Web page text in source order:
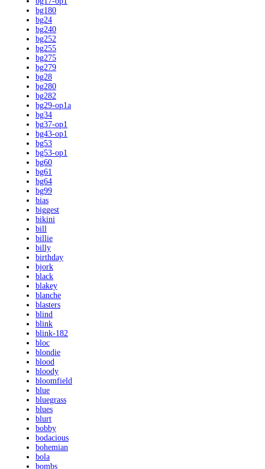
bg180
bg24
bg240
bg252
bg255
bg275
bg279
bg28
bg280
bg282
bg29-op1a
bg34
bg37-op1
bg43-op1
bg53
bg53-op1
bg60
bg61
bg64
bg99
bias
biggest
bikini
bill
billie
billy
birthday
bjork
black
blakey
blanche
blasters
blind
blink
blink-182
bloc
blondie
blood
bloody
bloomfield
blue
bluegrass
blues
blurt
bobby
bodacious
bohemian
bola
bombs